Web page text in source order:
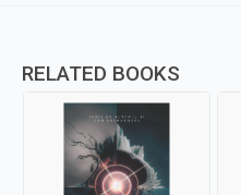
RELATED BOOKS